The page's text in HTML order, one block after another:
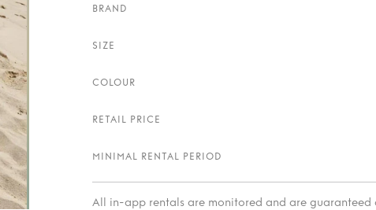
BRAND
SIZE
COLOUR
RETAIL PRICE
MINIMAL RENTAL PERIOD
All in-app rentals are monitored and are guaranteed